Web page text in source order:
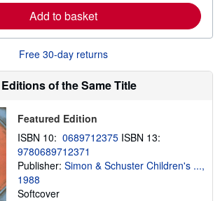
o
r
e
a
o
u
s
p
p
i
n
g
Add to basket
Free 30-day returns
of the Same Title
Featured Edition
ISBN 10: 0689712375 ISBN 13:
9780689712371
Publisher: Simon & Schuster Children's ...,
1988
Softcover